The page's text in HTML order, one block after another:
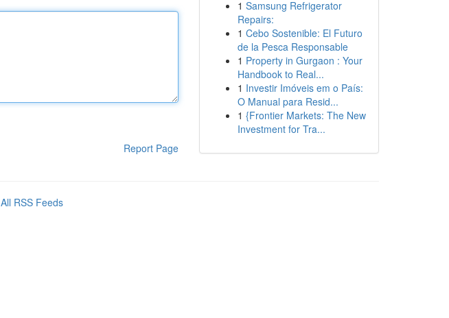
Report Page
1 Samsung Refrigerator
Repairs:
1 Cebo Sostenible: El Futuro
de la Pesca Responsable
1 Property in Gurgaon : Your
Handbook to Real...
1 Investir Imóveis em o País:
O Manual para Resid...
1 {Frontier Markets: The New
Investment for Tra...
All RSS Feeds